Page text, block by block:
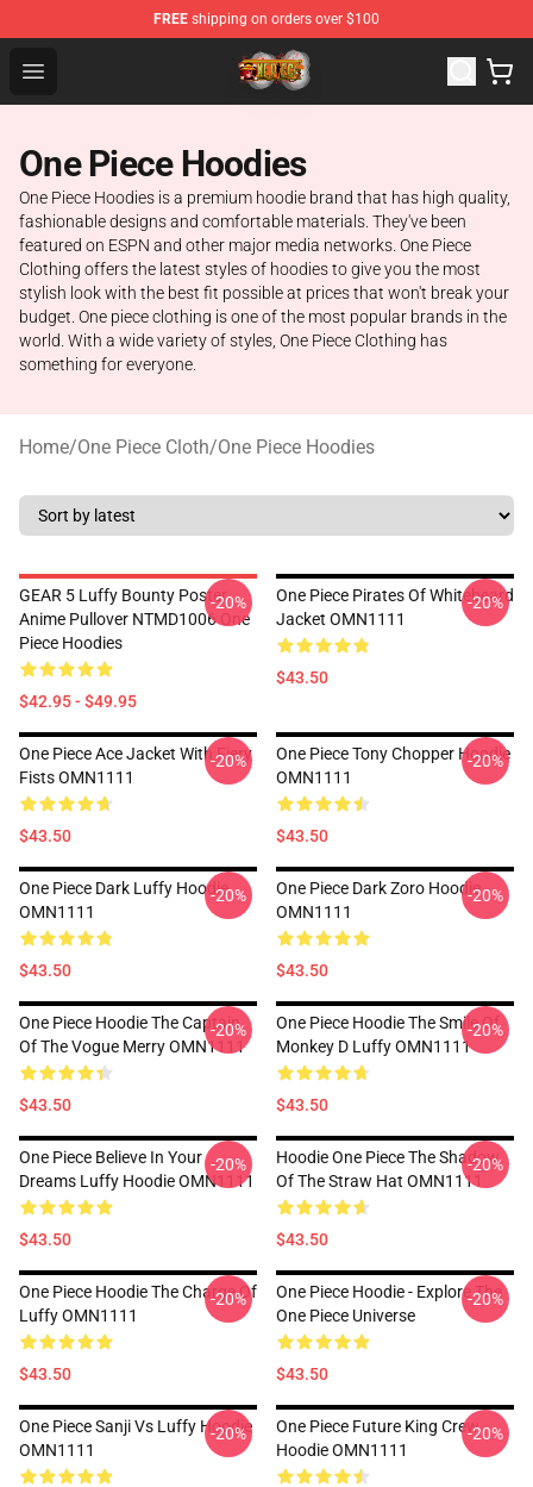
FREE shipping on orders over $100
Open menu
One Piece Store - Official One Piece Merchandise Shop
One Piece Hoodies
One Piece Hoodies is a premium hoodie brand that has high quality,
fashionable designs and comfortable materials. They've been
featured on ESPN and other major media networks. One Piece
Clothing offers the latest styles of hoodies to give you the most
stylish look with the best fit possible at prices that won't break your
budget. One piece clothing is one of the most popular brands in the
world. With a wide variety of styles, One Piece Clothing has
something for everyone.
Home/One Piece Cloth/One Piece Hoodies
GEAR 5 Luffy Bounty Poster
Anime Pullover NTMD1006 One
Piece Hoodies
$42.95 - $49.95
-20%
One Piece Pirates Of Whitebeard
Jacket OMN1111
$43.50
-20%
One Piece Ace Jacket With Fiery
Fists OMN1111
$43.50
-20%
One Piece Tony Chopper Hoodie
OMN1111
$43.50
-20%
One Piece Dark Luffy Hoodie
OMN1111
$43.50
-20%
One Piece Dark Zoro Hoodie
OMN1111
$43.50
-20%
One Piece Hoodie The Captain
Of The Vogue Merry OMN1111
$43.50
-20%
One Piece Hoodie The Smile Of
Monkey D Luffy OMN1111
$43.50
-20%
One Piece Believe In Your
Dreams Luffy Hoodie OMN1111
$43.50
-20%
Hoodie One Piece The Shadow
Of The Straw Hat OMN1111
$43.50
-20%
One Piece Hoodie The Charge Of
Luffy OMN1111
$43.50
-20%
One Piece Hoodie - Explore The
One Piece Universe
$43.50
-20%
One Piece Sanji Vs Luffy Hoodie
OMN1111
-20%
One Piece Future King Crew
Hoodie OMN1111
-20%